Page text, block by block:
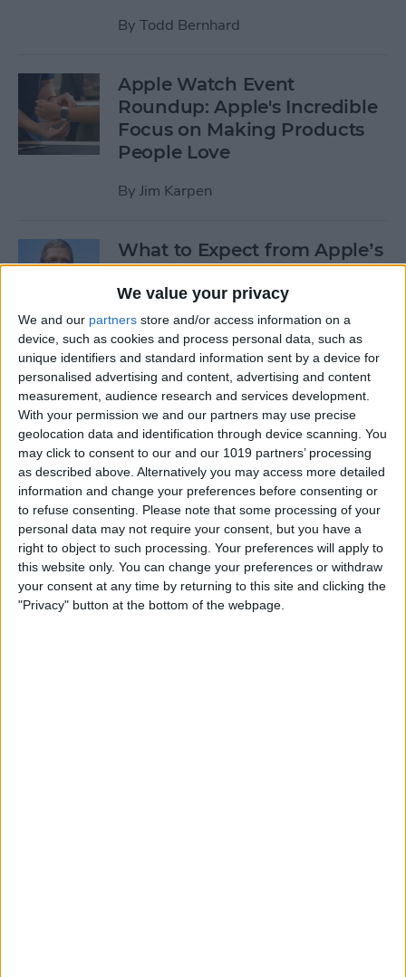
We value your privacy
We and our partners store and/or access information on a
device, such as cookies and process personal data, such as
unique identifiers and standard information sent by a device for
personalised advertising and content, advertising and content
measurement, audience research and services development.
With your permission we and our partners may use precise
geolocation data and identification through device scanning. You
may click to consent to our and our 1019 partners’ processing
as described above. Alternatively you may access more detailed
information and change your preferences before consenting or
to refuse consenting. Please note that some processing of your
personal data may not require your consent, but you have a
right to object to such processing. Your preferences will apply to
this website only. You can change your preferences or withdraw
your consent at any time by returning to this site and clicking the
"Privacy" button at the bottom of the webpage.
By Todd Bernhard
Apple Watch Event
Roundup: Apple's Incredible
Focus on Making Products
People Love
By Jim Karpen
What to Expect from Apple’s
March 9 Event
Sarah Kingsbury
Rumor: Apple May Hold
Special Event on February 24
By Jim Karpen
Pages
«
first
‹
previous
… 14 15 16 17 18
19 20 21 22
Advertisement